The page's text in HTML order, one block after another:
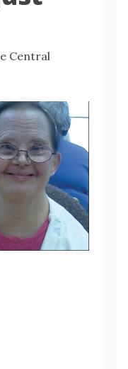
Central